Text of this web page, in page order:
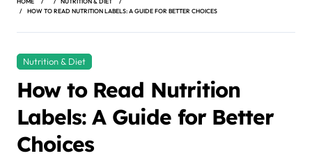
HOW TO READ NUTRITION LABELS: A GUIDE FOR BETTER CHOICES
Nutrition & Diet
How to Read Nutrition
Labels: A Guide for Better
Choices